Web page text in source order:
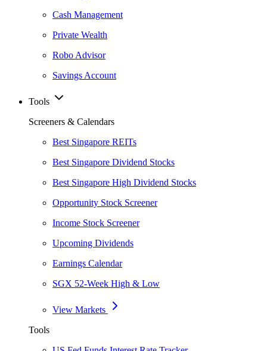
Cash Management
Private Wealth
Robo Advisor
Savings Account
Tools
Screeners & Calendars
Best Singapore REITs
Best Singapore Dividend Stocks
Best Singapore High Dividend Stocks
Opportunity Stock Screener
Income Stock Screener
Upcoming Dividends
Earnings Calendar
SGX 52-Week High & Low
View Markets
Tools